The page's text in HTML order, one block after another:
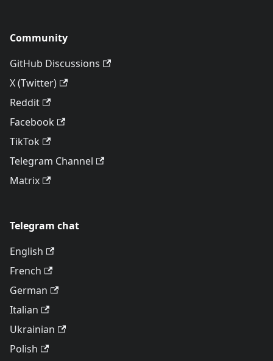
Community
GitHub Discussions
X (Twitter)
Reddit
Facebook
TikTok
Telegram Channel
Matrix
Telegram chat
English
French
German
Italian
Ukrainian
Polish